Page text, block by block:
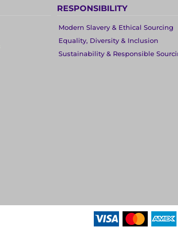
RESPONSIBILITY
Modern Slavery & Ethical Sourcing
Equality, Diversity & Inclusion
Sustainability & Responsible